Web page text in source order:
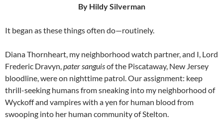
By Hildy Silverman
It began as these things often do—routinely.
Diana Thornheart, my neighborhood watch partner, and I, Lord
Frederic Dravyn,pater sanguisof the Piscataway, New Jersey
bloodline, were on nighttime patrol. Our assignment: keep
thrill-seeking humans from sneaking into my neighborhood of
Wyckoff and vampires with a yen for human blood from
swooping into her human community of Stelton.